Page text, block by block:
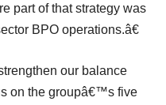
part of that strategy was
BPO operations.â€
our balance
on the groupâ€™s five